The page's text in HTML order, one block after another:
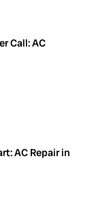
Call: AC
AC Repair in